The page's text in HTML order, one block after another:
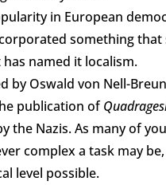
in European
something that
named it localism.
by Oswald von Nell-
publication of
the Nazis. As many of
complex a task may
level possible.